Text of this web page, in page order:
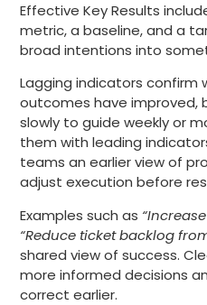
Effective Key Results
metric, a baseline, and a
broad intentions into
Lagging indicators confirm
outcomes have
slowly to guide weekly or
them with leading
teams an earlier view of
adjust execution before
Examples such as
“Reduce ticket backlog
shared view of success.
more informed decisions
correct earlier.